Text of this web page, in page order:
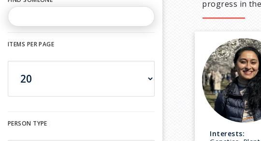
PERSON TYPE
ITEMS PER PAGE
progress in
Interests: